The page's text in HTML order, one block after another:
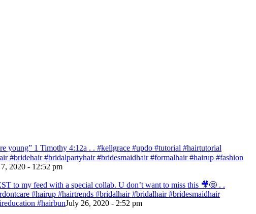
young” ‭‭1 Timothy‬ ‭4:12‬a . . #kellgrace #updo #tutorial #hairtutorial
#bridehair #bridalpartyhair #bridesmaidhair #formalhair #hairup #fashion
2020 - 12:52 pm
to my feed with a special collab. U don’t want to miss this 🎥🤩 . .
#hairup #hairtrends #bridalhair #bridalhair #bridesmaidhair
#hairbunJuly 26, 2020 - 2:52 pm